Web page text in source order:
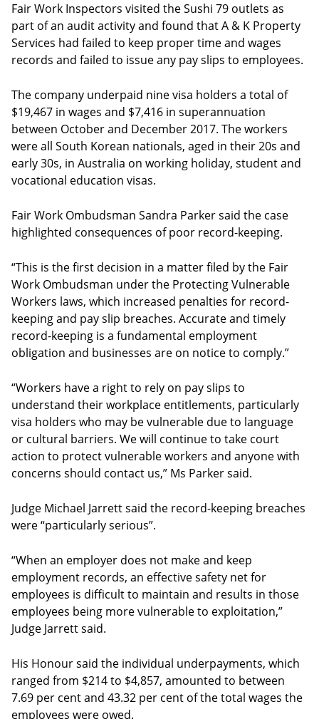
Fair Work Inspectors visited the Sushi 79 outlets as
part of an audit activity and found that A & K Property
Services had failed to keep proper time and wages
records and failed to issue any pay slips to employees.
The company underpaid nine visa holders a total of
$19,467 in wages and $7,416 in superannuation
between October and December 2017. The workers
were all South Korean nationals, aged in their 20s and
early 30s, in Australia on working holiday, student and
vocational education visas.
Fair Work Ombudsman Sandra Parker said the case
highlighted consequences of poor record-keeping.
“This is the first decision in a matter filed by the Fair
Work Ombudsman under the Protecting Vulnerable
Workers laws, which increased penalties for record-
keeping and pay slip breaches. Accurate and timely
record-keeping is a fundamental employment
obligation and businesses are on notice to comply.”
“Workers have a right to rely on pay slips to
understand their workplace entitlements, particularly
visa holders who may be vulnerable due to language
or cultural barriers. We will continue to take court
action to protect vulnerable workers and anyone with
concerns should contact us,” Ms Parker said.
Judge Michael Jarrett said the record-keeping breaches
were “particularly serious”.
“When an employer does not make and keep
employment records, an effective safety net for
employees is difficult to maintain and results in those
employees being more vulnerable to exploitation,”
Judge Jarrett said.
His Honour said the individual underpayments, which
ranged from $214 to $4,857, amounted to between
7.69 per cent and 43.32 per cent of the total wages the
employees were owed.